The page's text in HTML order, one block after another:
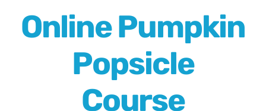
Customize and order
Online School
Online Pumpkin
Popsicle
Course